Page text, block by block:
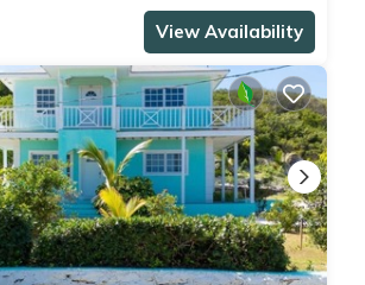
View Availability